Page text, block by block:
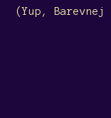
(Yup, Barevnej